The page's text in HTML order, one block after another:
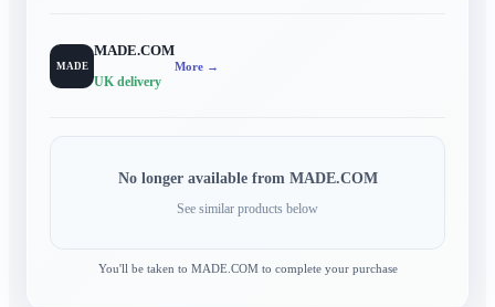
MADE
MADE.COM
UK delivery
More →
No longer available from MADE.COM
See similar products below
You'll be taken to MADE.COMto complete your purchase